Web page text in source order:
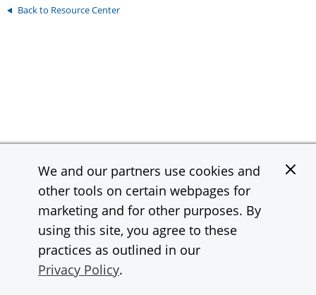
We and our partners use cookies and
other tools on certain webpages for
marketing and for other purposes. By
using this site, you agree to these
practices as outlined in our
Privacy Policy.
Back to Resource Center
Contact Support
InstaMed is a wholly owned subsidiary and a registered MSP/ISO of
JPMorgan Chase Bank, N.A.
© 2026 JPMorgan Chase & Co. All rights reserved.
Privacy Statement
Terms of Use